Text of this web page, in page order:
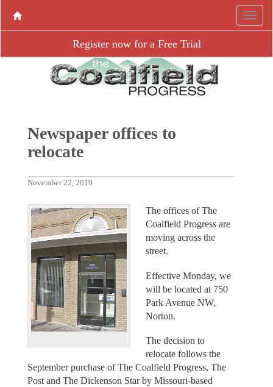
Register now for a Free Trial
Newspaper offices to
relocate
November 22, 2019
The offices of The
Coalfield Progress are
moving across the
street.
Effective Monday, we
will be located at 750
Park Avenue NW,
Norton.
The decision to
relocate follows the
September purchase of The Coalfield Progress, The
Post and The Dickenson Star by Missouri-based